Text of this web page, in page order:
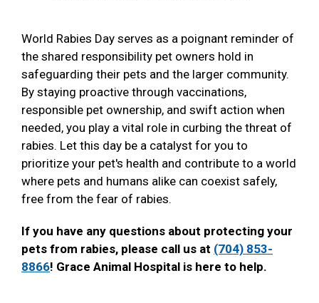
World Rabies Day serves as a poignant reminder of
the shared responsibility pet owners hold in
safeguarding their pets and the larger community.
By staying proactive through vaccinations,
responsible pet ownership, and swift action when
needed, you play a vital role in curbing the threat of
rabies. Let this day be a catalyst for you to
prioritize your pet's health and contribute to a world
where pets and humans alike can coexist safely,
free from the fear of rabies.
If you have any questions about protecting your
pets from rabies, please call us at (704) 853-
8866! Grace Animal Hospital is here to help.